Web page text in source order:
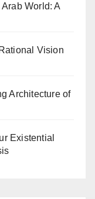
World: A
Vision
Architecture of
Existential